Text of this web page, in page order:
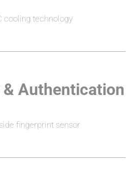
cooling technology
Authentication
fingerprint sensor